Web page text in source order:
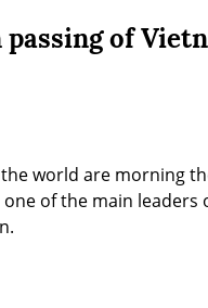
of
world are morning
of the main leaders